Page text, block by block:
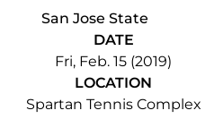
San Jose State
DATE
Fri, Feb. 15 (2019)
LOCATION
Spartan Tennis Complex